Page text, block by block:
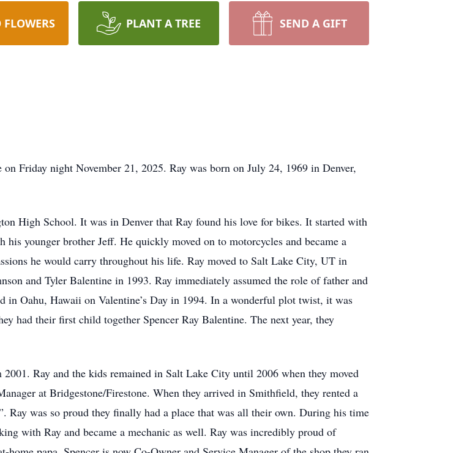
FLOWERS PLANT A TREE SEND A GIFT
Friday night November 21, 2025. Ray was born on July 24, 1969 in Denver,
High School. It was in Denver that Ray found his love for bikes. It started with
younger brother Jeff. He quickly moved on to motorcycles and became a
he would carry throughout his life. Ray moved to Salt Lake City, UT in
and Tyler Balentine in 1993. Ray immediately assumed the role of father and
in Oahu, Hawaii on Valentine’s Day in 1994. In a wonderful plot twist, it was
had their first child together Spencer Ray Balentine. The next year, they
Ray and the kids remained in Salt Lake City until 2006 when they moved
at Bridgestone/Firestone. When they arrived in Smithfield, they rented a
Ray was so proud they finally had a place that was all their own. During his time
with Ray and became a mechanic as well. Ray was incredibly proud of